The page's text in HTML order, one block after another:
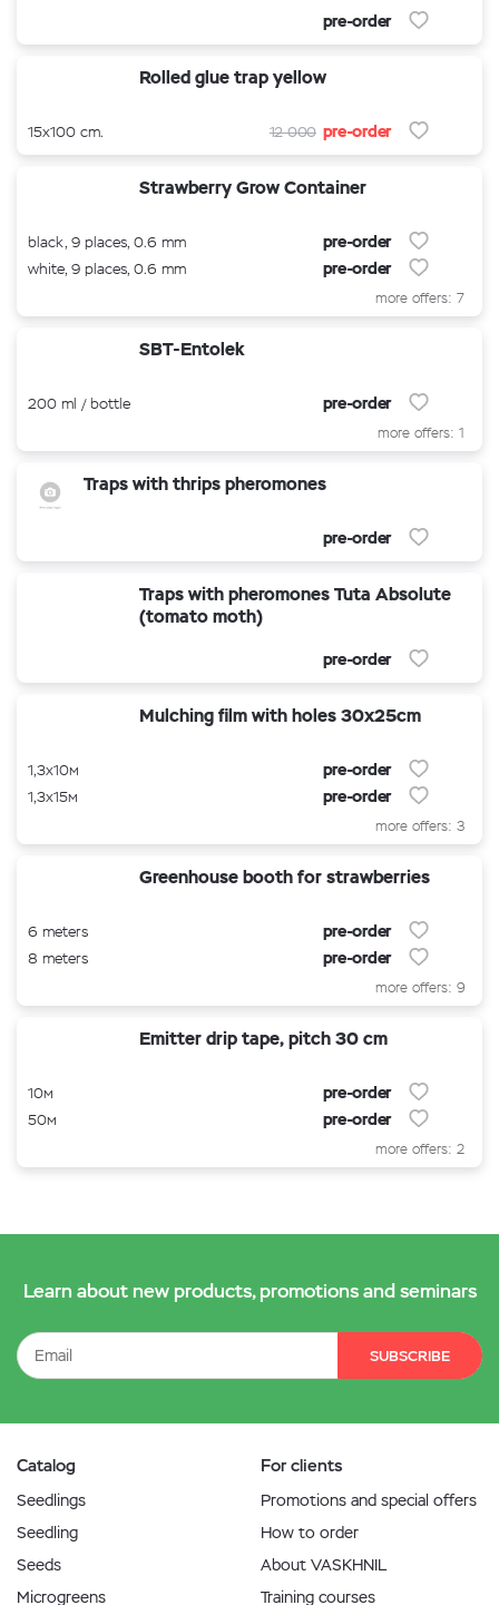
pre-order
Rolled glue trap yellow
15x100 cm. 12 000 pre-order
Strawberry Grow Container
black, 9 places, 0.6 mm pre-order
white, 9 places, 0.6 mm pre-order
more offers: 7
SBT-Entolek
200 ml / bottle pre-order
more offers: 1
Traps with thrips pheromones
pre-order
Traps with pheromones Tuta Absolute
(tomato moth)
pre-order
Mulching film with holes 30x25cm
1,3x10м pre-order
1,3x15м pre-order
more offers: 3
Greenhouse booth for strawberries
6 meters pre-order
8 meters pre-order
more offers: 9
Emitter drip tape, pitch 30 cm
10м pre-order
50м pre-order
more offers: 2
Learn about new products, promotions and seminars
SUBSCRIBE
Catalog
Seedlings
Seedling
Seeds
Microgreens
For clients
Promotions and special offers
How to order
About VASKHNIL
Training courses